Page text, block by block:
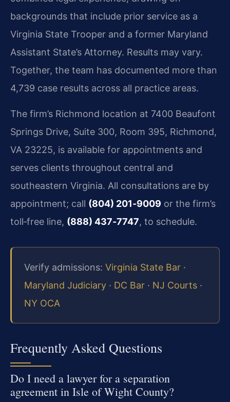
backgrounds that include prior service as a
Virginia State Trooper and a former Maryland
Assistant State’s Attorney. Results may vary.
Together, the team has documented more than
4,739 case results across all practice areas.
The firm’s Richmond location at 7400 Beaufont
Springs Drive, Suite 300, Room 395, Richmond,
VA 23225, is available for appointments and
serves clients throughout central and
southeastern Virginia. All consultations are by
appointment; call (804) 201‑9009 or the firm’s
toll‑free line, (888) 437‑7747, to schedule.
Verify admissions: Virginia State Bar ·
Maryland Judiciary · DC Bar · NJ Courts ·
NY OCA
Frequently Asked Questions
Do I need a lawyer for a separation
agreement in Isle of Wight County?